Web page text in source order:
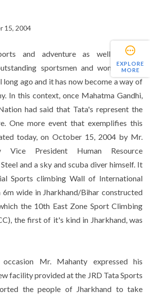
EXPLORE
MORE
15, 2004
and adventure as well as the
sportsmen and women were
long ago and it has now become a way of
In this context, once Mahatma Gandhi,
had said that Tata's represent the
One more event that exemplifies this
today, on October 15, 2004 by Mr.
Vice President Human Resource
and a sky and scuba diver himself. It
Sports climbing Wall of International
6m wide in Jharkhand/Bihar constructed
the 10th East Zone Sport Climbing
the first of it's kind in Jharkhand, was
Mr. Mahanty expressed his
facility provided at the JRD Tata Sports
the people of Jharkhand to take